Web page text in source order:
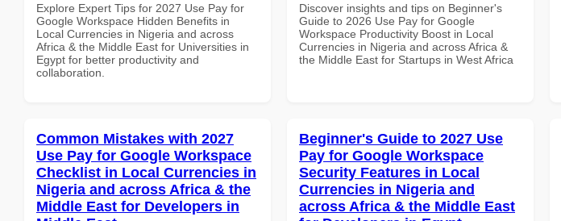
Explore Expert Tips for 2027 Use Pay for
Google Workspace Hidden Benefits in
Local Currencies in Nigeria and across
Africa & the Middle East for Universities in
Egypt for better productivity and
collaboration.
Discover insights and tips on Beginner's
Guide to 2026 Use Pay for Google
Workspace Productivity Boost in Local
Currencies in Nigeria and across Africa &
the Middle East for Startups in West Africa
Common Mistakes with 2027
Use Pay for Google Workspace
Checklist in Local Currencies in
Nigeria and across Africa & the
Middle East for Developers in
Beginner's Guide to 2027 Use
Pay for Google Workspace
Security Features in Local
Currencies in Nigeria and
across Africa & the Middle East